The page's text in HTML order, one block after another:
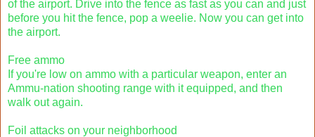
of the airport. Drive into the fence as fast as you can and just
before you hit the fence, pop a weelie. Now you can get into
the airport.
Free ammo
If you're low on ammo with a particular weapon, enter an
Ammu-nation shooting range with it equipped, and then
walk out again.
Foil attacks on your neighborhood